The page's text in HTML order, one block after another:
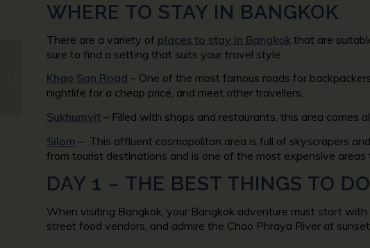
WHERE TO STAY IN BANGKOK
There are a variety of places to stay in Bangkok that are
sure to find a setting that suits your travel style.
Khao San Road – One of the most famous roads for
nightlife for a cheap price, and meet other travellers.
Sukhumvit – Filled with shops and restaurants, this area comes
Silom – This affluent cosmopolitan area is full of skyscrapers
from tourist destinations and is one of the most expensive
DAY 1 – THE BEST THINGS TO
When visiting Bangkok, your Bangkok adventure must start
street food vendors, and admire the Chao Phraya River at
7 Unique Things to Do
in Patagonia